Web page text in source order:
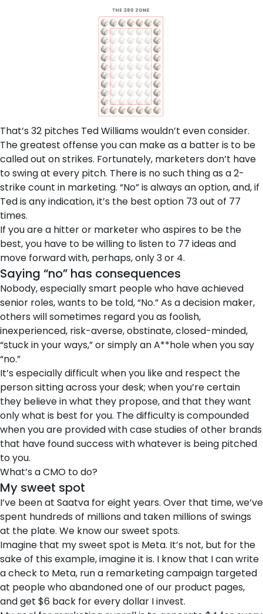
That’s 32 pitches Ted Williams wouldn’t even consider.
The greatest offense you can make as a batter is to be
called out on strikes. Fortunately, marketers don’t have
to swing at every pitch. There is no such thing as a 2-
strike count in marketing. “No” is always an option, and, if
Ted is any indication, it’s the best option 73 out of 77
times.
If you are a hitter or marketer who aspires to be the
best, you have to be willing to listen to 77 ideas and
move forward with, perhaps, only 3 or 4.
Saying “no” has consequences
Nobody, especially smart people who have achieved
senior roles, wants to be told, “No.” As a decision maker,
others will sometimes regard you as foolish,
inexperienced, risk-averse, obstinate, closed-minded,
“stuck in your ways,” or simply an A**hole when you say
“no.”
It’s especially difficult when you like and respect the
person sitting across your desk; when you’re certain
they believe in what they propose, and that they want
only what is best for you. The difficulty is compounded
when you are provided with case studies of other brands
that have found success with whatever is being pitched
to you.
What’s a CMO to do?
My sweet spot
I’ve been at Saatva for eight years. Over that time, we’ve
spent hundreds of millions and taken millions of swings
at the plate. We know our sweet spots.
Imagine that my sweet spot is Meta. It’s not, but for the
sake of this example, imagine it is. I know that I can write
a check to Meta, run a remarketing campaign targeted
at people who abandoned one of our product pages,
and get $6 back for every dollar I invest.